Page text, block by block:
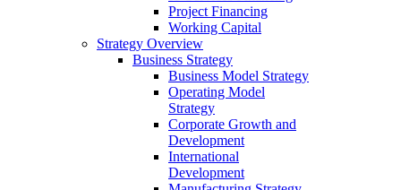
Project Financing
Working Capital
Strategy Overview
Business Strategy
Business Model Strategy
Operating Model
Strategy
Corporate Growth and
Development
International
Development